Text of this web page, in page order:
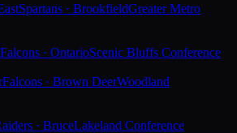
Spartans · BrookfieldGreater Metro
Falcons · OntarioScenic Bluffs Conference
Falcons · Brown DeerWoodland
· BruceLakeland Conference